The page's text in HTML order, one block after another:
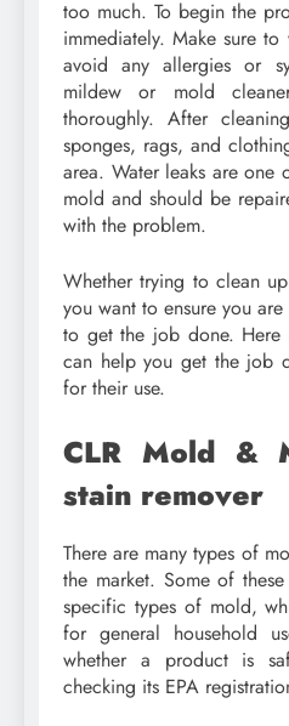
too much. To begin the
immediately. Make sure
avoid any allergies or
mildew or mold
thoroughly. After
sponges, rags, and
area. Water leaks are one
mold and should be
with the problem.
Whether trying to clean
you want to ensure you
to get the job done. Here
can help you get the job
for their use.
CLR Mold &
stain remover
There are many types of
the market. Some of
specific types of mold,
for general household
whether a product is
checking its EPA